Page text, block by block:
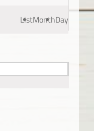
ListMonthDay